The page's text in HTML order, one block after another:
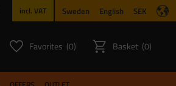
incl. VAT Sweden English SEK
Favorites FAVORITES COUNT:
0 BasketITEMS
0